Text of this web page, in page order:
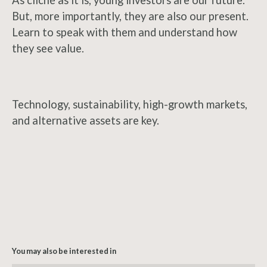
But, more importantly, they are also our present.
Learn to speak with them and understand how
they see value.
Technology, sustainability, high-growth markets,
and alternative assets are key.
You may also be interested in